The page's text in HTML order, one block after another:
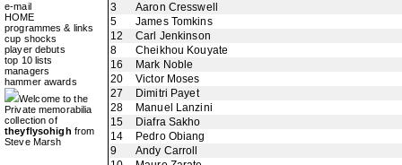
e-mail
HOME
programmes & links
cup shocks
player debuts
top 10 lists
managers
hammer awards
Welcome to the
Private memorabilia
collection of
theyflysohigh from
Steve Marsh
3
Aaron Cresswell
5
James Tomkins
12
Carl Jenkinson
8
Cheikhou Kouyate
16
Mark Noble
20
Victor Moses
27
Dimitri Payet
28
Manuel Lanzini
15
Diafra Sakho
14
Pedro Obiang
9
Andy Carroll